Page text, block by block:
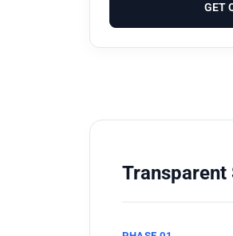
GET
Transparent